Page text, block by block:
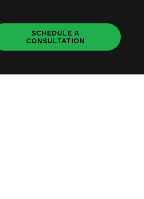
SCHEDULE A
CONSULTATION